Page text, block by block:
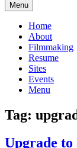
Menu
Home
About
Filmmaking
Resume
Sites
Events
Menu
Tag:
Upgrade to